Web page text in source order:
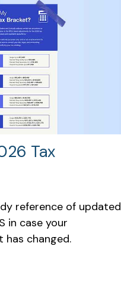
Tax
reference of updated
in case your
has changed.